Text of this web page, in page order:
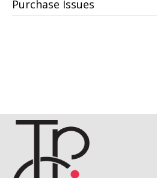
Purchase Issues